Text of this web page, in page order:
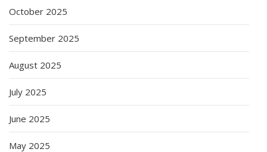
October 2025
September 2025
August 2025
July 2025
June 2025
May 2025